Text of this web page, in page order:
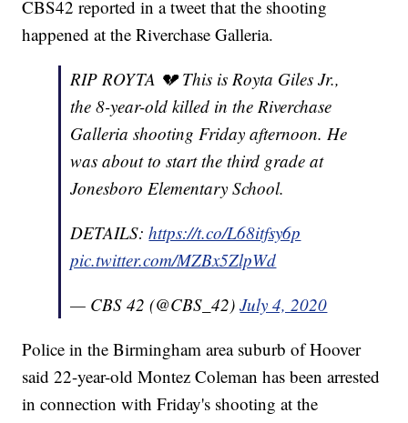
CBS42 reported in a tweet that the shooting
happened at the Riverchase Galleria.
RIP ROYTA 💔 This is Royta Giles Jr.,
the 8-year-old killed in the Riverchase
Galleria shooting Friday afternoon. He
was about to start the third grade at
Jonesboro Elementary School.
DETAILS:https://t.co/L68itfsy6p
pic.twitter.com/MZBx5ZlpWd
— CBS 42 (@CBS_42)July 4, 2020
Police in the Birmingham area suburb of Hoover
said 22-year-old Montez Coleman has been arrested
in connection with Friday's shooting at the